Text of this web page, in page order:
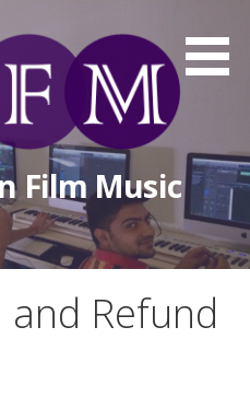
Film Music
Refund